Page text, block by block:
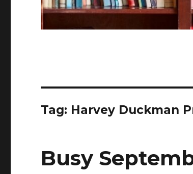
Tag: Harvey Duckman
Busy